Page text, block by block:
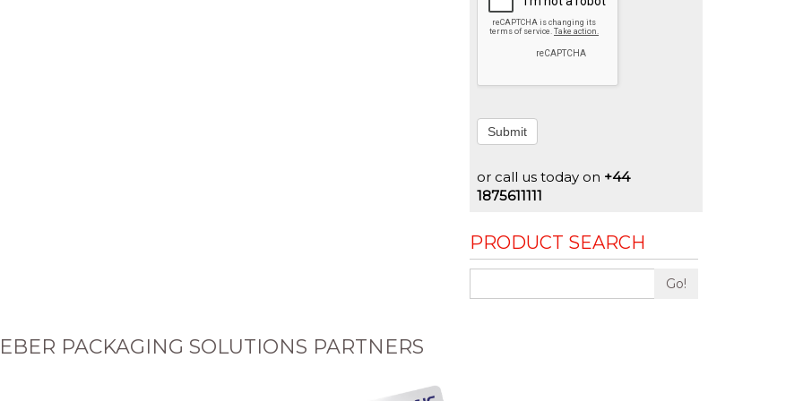
Submit
or call us today on +44
1875611111
PRODUCT SEARCH
Go!
PACKAGING SOLUTIONS PARTNERS